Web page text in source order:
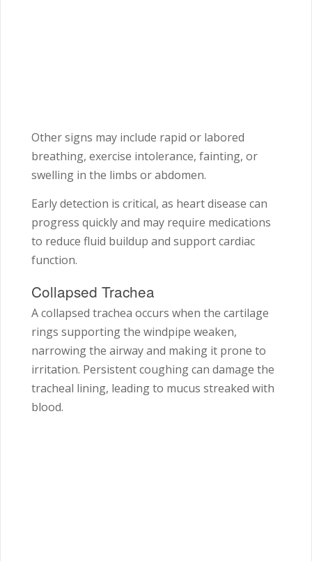
Other signs may include rapid or labored
breathing, exercise intolerance, fainting, or
swelling in the limbs or abdomen.
Early detection is critical, as heart disease can
progress quickly and may require medications
to reduce fluid buildup and support cardiac
function.
Collapsed Trachea
A collapsed trachea occurs when the cartilage
rings supporting the windpipe weaken,
narrowing the airway and making it prone to
irritation. Persistent coughing can damage the
tracheal lining, leading to mucus streaked with
blood.